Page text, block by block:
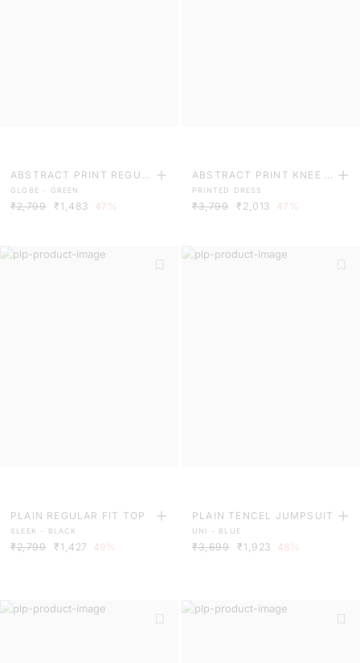
ABSTRACT PRINT REGUL
AR FIT TROUSER
GLOBE - GREEN
₹2,799 ₹1,483 47%
ABSTRACT PRINT KNEE L
ENGTH DRESS
PRINTED DRESS
₹3,799 ₹2,013 47%
PLAIN REGULAR FIT TOP
SLEEK - BLACK
₹2,799 ₹1,427 49%
PLAIN TENCEL JUMPSUIT
UNI - BLUE
₹3,699 ₹1,923 48%